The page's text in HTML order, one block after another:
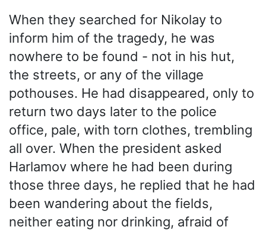
When they searched for Nikolay to
inform him of the tragedy, he was
nowhere to be found - not in his hut,
the streets, or any of the village
pothouses. He had disappeared, only to
return two days later to the police
office, pale, with torn clothes, trembling
all over. When the president asked
Harlamov where he had been during
those three days, he replied that he had
been wandering about the fields,
neither eating nor drinking, afraid of